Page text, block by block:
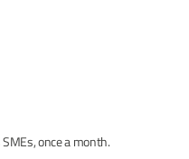
once a month.